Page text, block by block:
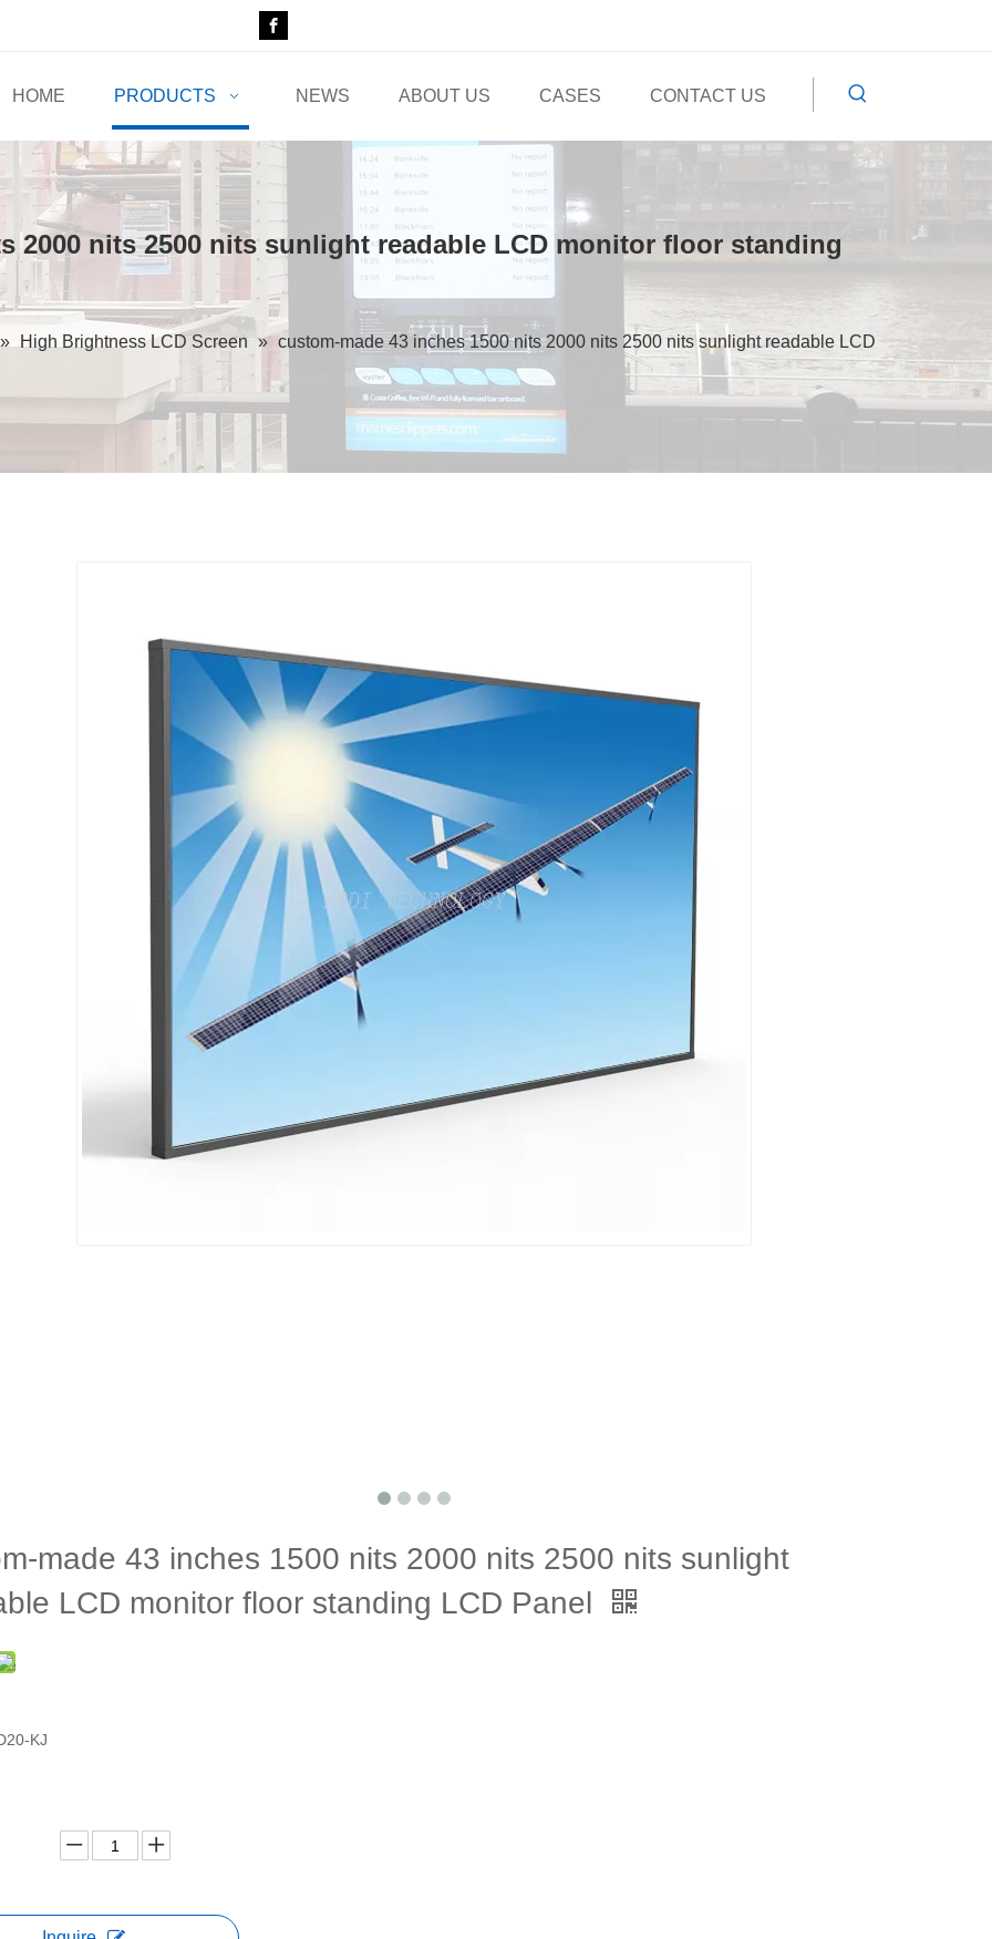
HOME PRODUCTS NEWS ABOUT US CASES CONTACT US
2000 nits 2500 nits sunlight readable LCD monitor floor standing
» High Brightness LCD Screen » custom-made 43 inches 1500 nits 2000 nits 2500 nits sunlight readable LCD
made 43 inches 1500 nits 2000 nits 2500 nits sunlight
LCD monitor floor standing LCD Panel
KJ